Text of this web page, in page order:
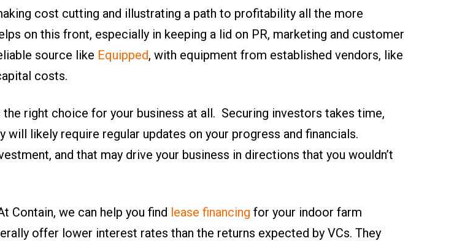
cost cutting and illustrating a path to profitability all the more
on this front, especially in keeping a lid on PR, marketing and customer
source like Equipped, with equipment from established vendors, like
costs.
right choice for your business at all. Securing investors takes time,
likely require regular updates on your progress and financials.
and that may drive your business in directions that you wouldn’t
Contain, we can help you find lease financing for your indoor farm
offer lower interest rates than the returns expected by VCs. They